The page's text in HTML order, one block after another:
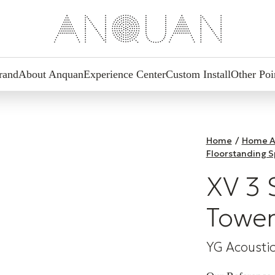
About AnquanExperience CenterCustom InstallOther
Home / Home
Floorstanding
XV 3
YG